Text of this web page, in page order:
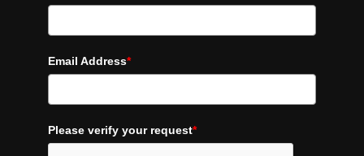
Email Address*
Please verify your request*